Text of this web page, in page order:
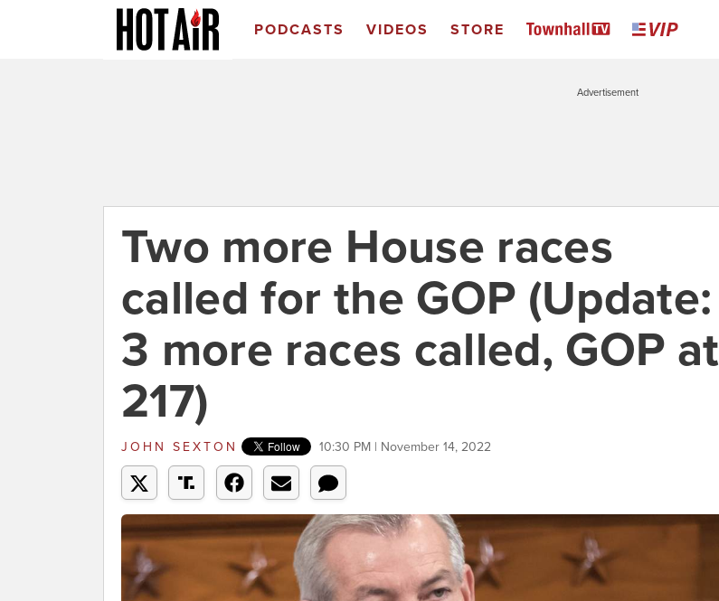
PODCASTS VIDEOS STORE
Advertisement
Two more House races
called for the GOP (Update:
3 more races called, GOP at
217)
JOHN SEXTON 10:30 PM | November 14, 2022